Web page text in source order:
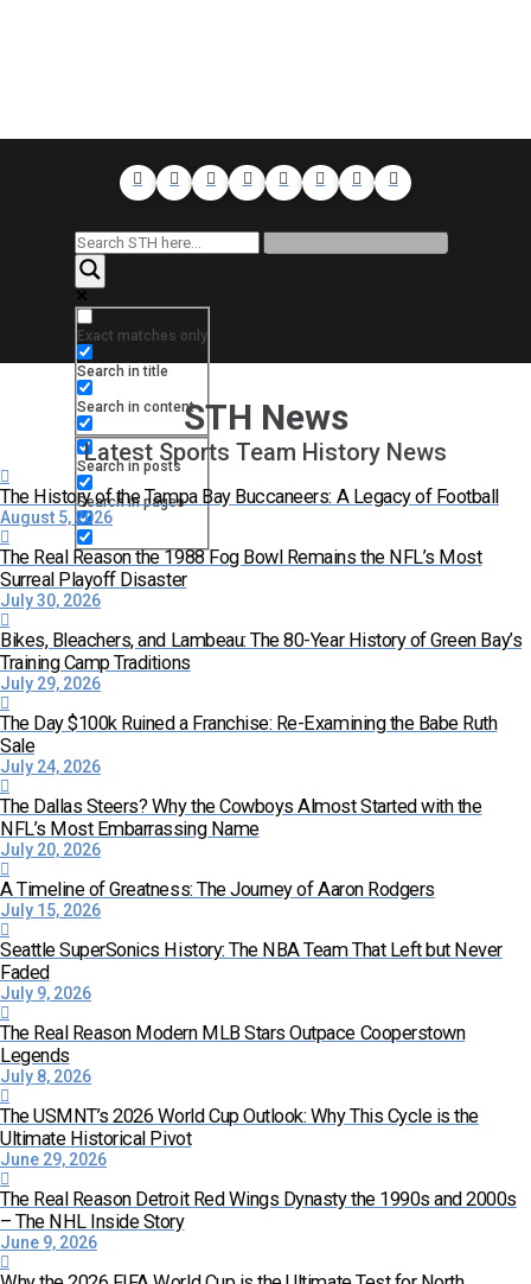
Exact matches only
Search in title
Search in content
Search in posts
Search in pages
STH News
Latest Sports Team History News
The History of the Tampa Bay Buccaneers: A Legacy of Football
August 5, 2026
The Real Reason the 1988 Fog Bowl Remains the NFL’s Most
Surreal Playoff Disaster
July 30, 2026
Bikes, Bleachers, and Lambeau: The 80-Year History of Green Bay’s
Training Camp Traditions
July 29, 2026
The Day $100k Ruined a Franchise: Re-Examining the Babe Ruth
Sale
July 24, 2026
The Dallas Steers? Why the Cowboys Almost Started with the
NFL’s Most Embarrassing Name
July 20, 2026
A Timeline of Greatness: The Journey of Aaron Rodgers
July 15, 2026
Seattle SuperSonics History: The NBA Team That Left but Never
Faded
July 9, 2026
The Real Reason Modern MLB Stars Outpace Cooperstown
Legends
July 8, 2026
The USMNT’s 2026 World Cup Outlook: Why This Cycle is the
Ultimate Historical Pivot
June 29, 2026
The Real Reason Detroit Red Wings Dynasty the 1990s and 2000s
– The NHL Inside Story
June 9, 2026